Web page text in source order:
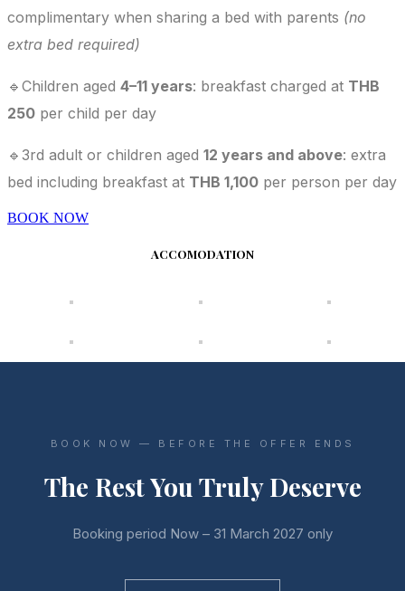
complimentary when sharing a bed with parents (no
extra bed required)
🔹Children aged 4–11 years: breakfast charged at THB
250 per child per day
🔹3rd adult or children aged 12 years and above: extra
bed including breakfast at THB 1,100 per person per day
BOOK NOW
ACCOMODATION
BOOK NOW — BEFORE THE OFFER ENDS
The Rest You Truly Deserve
Booking period Now – 31 March 2027 only